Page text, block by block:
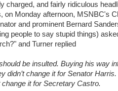
charged, and fairly ridiculous
on Monday afternoon, MSNBC's
and prominent Bernard
people to say stupid things)
and Turner replied
be insulted. Buying his way
didn’t change it for Senator Harris.
change it for Secretary Castro.